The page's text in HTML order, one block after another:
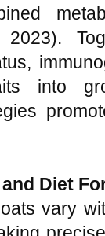
2023).
into
Diet
vary